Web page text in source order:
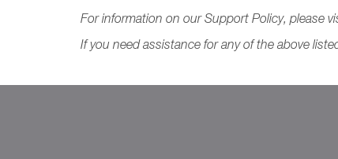
For information on our Support Policy, please
If you need assistance for any of the above